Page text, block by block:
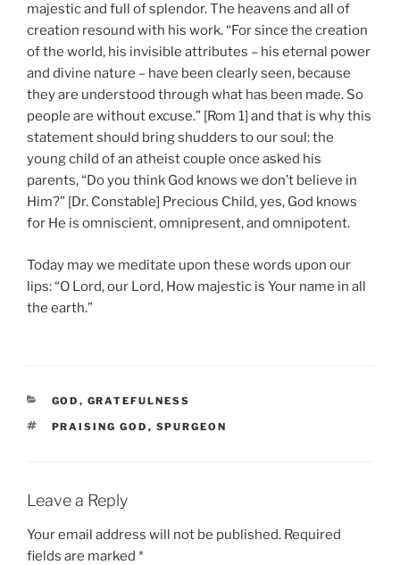
majestic and full of splendor. The heavens and all of
creation resound with his work. “For since the creation
of the world, his invisible attributes – his eternal power
and divine nature – have been clearly seen, because
they are understood through what has been made. So
people are without excuse.” [Rom 1] and that is why this
statement should bring shudders to our soul: the
young child of an atheist couple once asked his
parents, “Do you think God knows we don’t believe in
Him?” [Dr. Constable] Precious Child, yes, God knows
for He is omniscient, omnipresent, and omnipotent.
Today may we meditate upon these words upon our
lips: “O Lord, our Lord, How majestic is Your name in all
the earth.”
CATEGORIES
GOD , GRATEFULNESS
TAGS
PRAISING GOD , SPURGEON
Leave a Reply
Your email address will not be published. Required
fields are marked *